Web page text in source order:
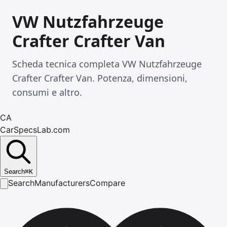
VW Nutzfahrzeuge
Crafter Crafter Van
Scheda tecnica completa VW Nutzfahrzeuge
Crafter Crafter Van. Potenza, dimensioni,
consumi e altro.
CA
CarSpecsLab.com
Search⌘K
SearchManufacturersCompare